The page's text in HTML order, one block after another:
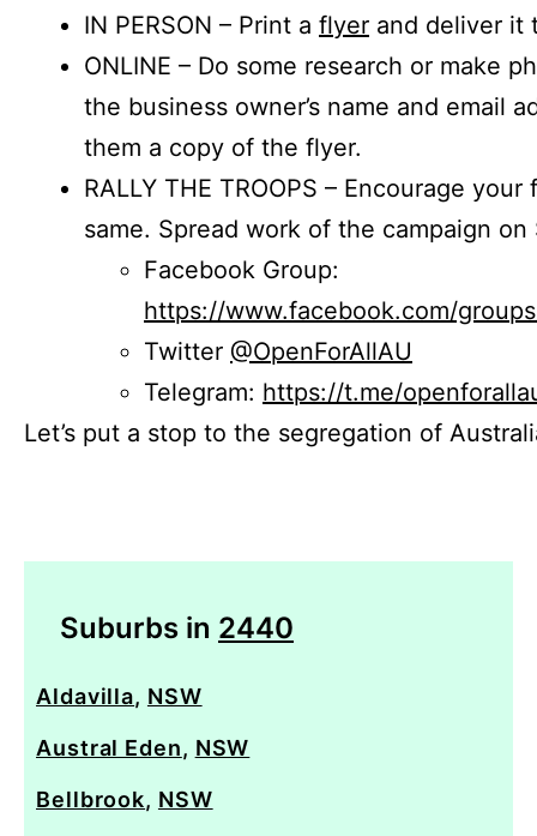
IN PERSON – Print a flyer and deliver it
ONLINE – Do some research or make
the business owner’s name and email
them a copy of the flyer.
RALLY THE TROOPS – Encourage
same. Spread work of the campaign on
Facebook Group:
https://www.facebook.com/
Twitter @OpenForAllAU
Telegram: https://t.me/
Let’s put a stop to the segregation of
Suburbs in 2440
Aldavilla, NSW
Austral Eden, NSW
Bellbrook, NSW